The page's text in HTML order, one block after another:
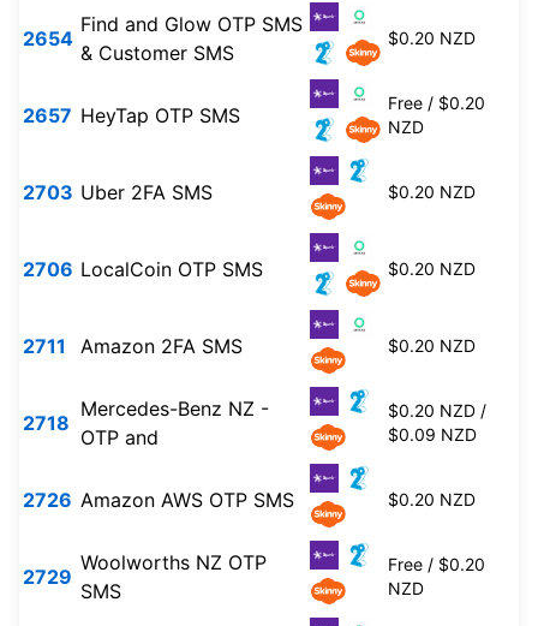
2654
Find and Glow OTP SMS
& Customer SMS
$0.20 NZD
2657 HeyTap OTP SMS
Free / $0.20
NZD
2703 Uber 2FA SMS $0.20 NZD
2706 LocalCoin OTP SMS $0.20 NZD
2711 Amazon 2FA SMS $0.20 NZD
2718
Mercedes-Benz NZ -
OTP and
$0.20 NZD /
$0.09 NZD
2726 Amazon AWS OTP SMS $0.20 NZD
2729
Woolworths NZ OTP
SMS
Free / $0.20
NZD